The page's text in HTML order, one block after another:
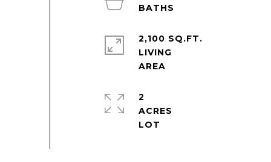
2,100 SQ.FT.
LIVING
2
ACRES